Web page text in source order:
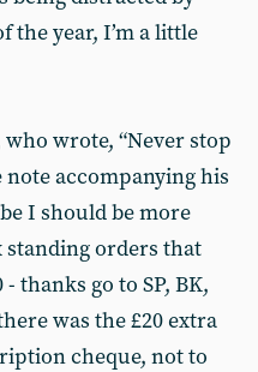
the year, I’m a little
wrote, “Never stop
accompanying his
I should be more
orders that
thanks go to SP, BK,
was the £20 extra
cheque, not to